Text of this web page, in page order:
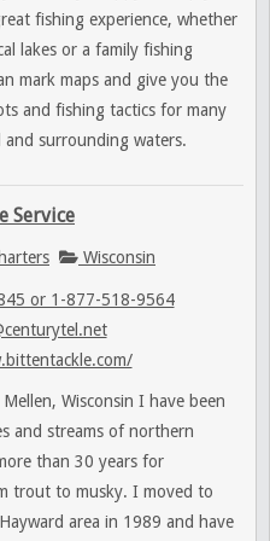
fishing experience, whether
lakes or a family fishing
mark maps and give you the
and fishing tactics for many
surrounding waters.
Service
Wisconsin
or 1-877-518-9564
Wisconsin I have been
and streams of northern
than 30 years for
trout to musky. I moved to
area in 1989 and have